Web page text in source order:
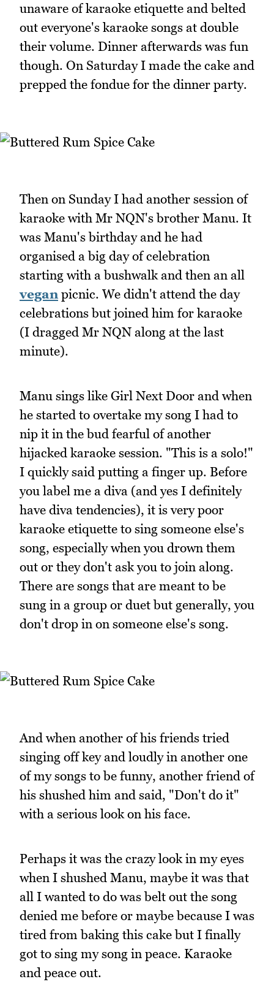
unaware of karaoke etiquette and belted
out everyone's karaoke songs at double
their volume. Dinner afterwards was fun
though. On Saturday I made the cake and
prepped the fondue for the dinner party.
Then on Sunday I had another session of
karaoke with Mr NQN's brother Manu. It
was Manu's birthday and he had
organised a big day of celebration
starting with a bushwalk and then an all
vegan picnic. We didn't attend the day
celebrations but joined him for karaoke
(I dragged Mr NQN along at the last
minute).
Manu sings like Girl Next Door and when
he started to overtake my song I had to
nip it in the bud fearful of another
hijacked karaoke session. "This is a solo!"
I quickly said putting a finger up. Before
you label me a diva (and yes I definitely
have diva tendencies), it is very poor
karaoke etiquette to sing someone else's
song, especially when you drown them
out or they don't ask you to join along.
There are songs that are meant to be
sung in a group or duet but generally, you
don't drop in on someone else's song.
And when another of his friends tried
singing off key and loudly in another one
of my songs to be funny, another friend of
his shushed him and said, "Don't do it"
with a serious look on his face.
Perhaps it was the crazy look in my eyes
when I shushed Manu, maybe it was that
all I wanted to do was belt out the song
denied me before or maybe because I was
tired from baking this cake but I finally
got to sing my song in peace. Karaoke
and peace out.